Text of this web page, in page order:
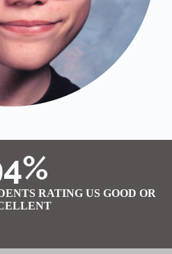
RATING US GOOD OR